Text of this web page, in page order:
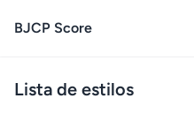
BJCP Score
Lista de estilos